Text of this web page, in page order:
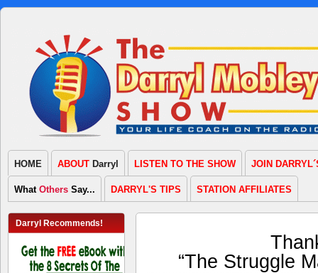
HOME ABOUT Darryl LISTEN TO THE SHOW JOIN
What Others Say... DARRYL'S TIPS STATION AFFILIATES
Darryl Recommends!
“The Struggle